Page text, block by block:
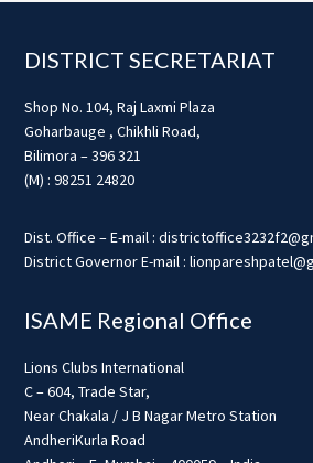
Footer
DISTRICT SECRETARIAT
Shop No. 104, Raj Laxmi Plaza
Goharbauge , Chikhli Road,
Bilimora – 396 321
(M) : 98251 24820
Dist. Office – E-mail :
District Governor E-mail :
ISAME Regional Office
Lions Clubs International
C – 604, Trade Star,
Near Chakala / J B Nagar Metro Station
AndheriKurla Road